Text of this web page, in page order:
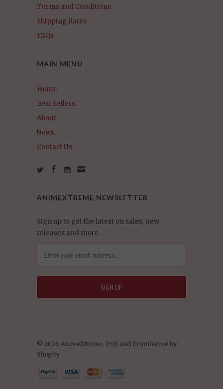
Terms and Conditions
Shipping Rates
FAQs
MAIN MENU
Home
Best Sellers
About
News
Contact Us
ANIMEXTREME NEWSLETTER
Sign up to get the latest on sales, new
releases and more …
© 2026 AnimeXtreme. POS and Ecommerce by
Shopify